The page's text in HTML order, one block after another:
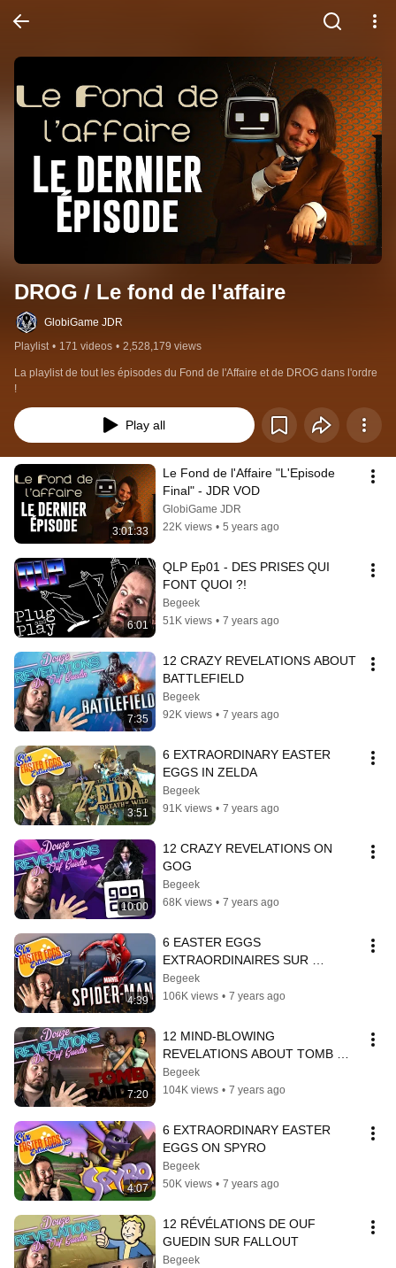
DROG / Le fond de l'affaire
GlobiGame JDR
Playlist • 171 videos • 2,528,179 views
La playlist de tout les épisodes du Fond de l'Affaire et de DROG dans l'ordre
!
Play all
3:01:33
Le Fond de l'Affaire "L'Episode
Final" - JDR VOD
GlobiGame JDR
22K views • 5 years ago
6:01
QLP Ep01 - DES PRISES QUI
FONT QUOI ?!
Begeek
51K views • 7 years ago
7:35
12 CRAZY REVELATIONS ABOUT
BATTLEFIELD
Begeek
92K views • 7 years ago
3:51
6 EXTRAORDINARY EASTER
EGGS IN ZELDA
Begeek
91K views • 7 years ago
10:00
12 CRAZY REVELATIONS ON
GOG
Begeek
68K views • 7 years ago
4:39
6 EASTER EGGS
EXTRAORDINAIRES SUR
SPIDER-MAN
Begeek
106K views • 7 years ago
7:20
12 MIND-BLOWING
REVELATIONS ABOUT TOMB
RAIDER
Begeek
104K views • 7 years ago
4:07
6 EXTRAORDINARY EASTER
EGGS ON SPYRO
Begeek
50K views • 7 years ago
12 RÉVÉLATIONS DE OUF
GUEDIN SUR FALLOUT
Begeek